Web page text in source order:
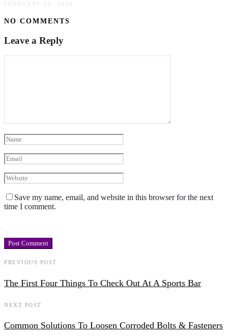
FEBRUARY 28, 2024
NO COMMENTS
Leave a Reply
Save my name, email, and website in this browser for the next
time I comment.
PREVIOUS POST
The First Four Things To Check Out At A Sports Bar
NEXT POST
Common Solutions To Loosen Corroded Bolts & Fasteners